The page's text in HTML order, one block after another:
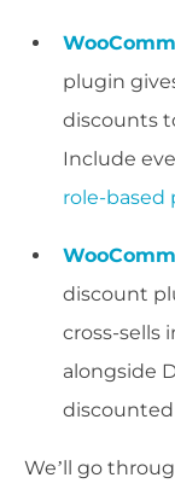
plugin
discounts
Include
role-based
discount
cross-sells
alongside
We’ll go